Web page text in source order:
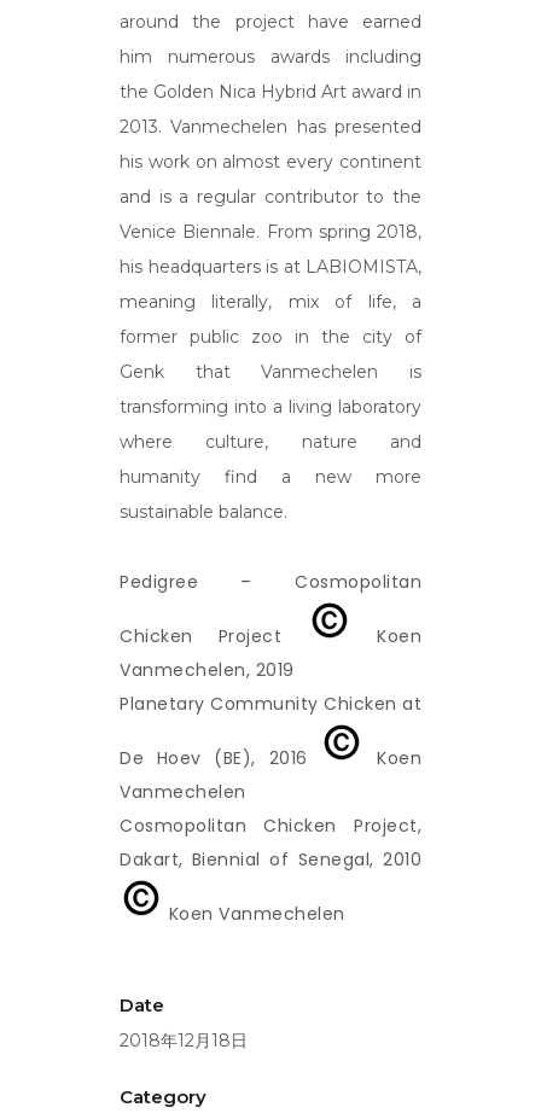
around the project have earned
him numerous awards including
the Golden Nica Hybrid Art award in
2013. Vanmechelen has presented
his work on almost every continent
and is a regular contributor to the
Venice Biennale. From spring 2018,
his headquarters is at LABIOMISTA,
meaning literally, mix of life, a
former public zoo in the city of
Genk that Vanmechelen is
transforming into a living laboratory
where culture, nature and
humanity find a new more
sustainable balance.
Pedigree – Cosmopolitan
Chicken Project
Koen
Vanmechelen, 2019
Planetary Community Chicken at
De Hoev (BE), 2016
Koen
Vanmechelen
Cosmopolitan Chicken Project,
Dakart, Biennial of Senegal, 2010
Koen Vanmechelen
Date
2018年12月18日
Category